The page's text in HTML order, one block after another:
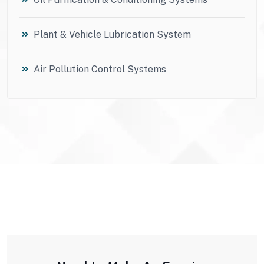
Plant & Vehicle Lubrication System
Air Pollution Control Systems